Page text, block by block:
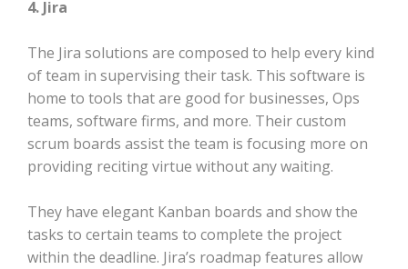
4. Jira
The Jira solutions are composed to help every kind
of team in supervising their task. This software is
home to tools that are good for businesses, Ops
teams, software firms, and more. Their custom
scrum boards assist the team is focusing more on
providing reciting virtue without any waiting.
They have elegant Kanban boards and show the
tasks to certain teams to complete the project
within the deadline. Jira’s roadmap features allow